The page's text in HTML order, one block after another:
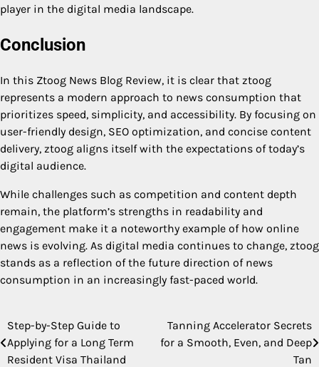
player in the digital media landscape.
Conclusion
In this Ztoog News Blog Review, it is clear that ztoog
represents a modern approach to news consumption that
prioritizes speed, simplicity, and accessibility. By focusing on
user-friendly design, SEO optimization, and concise content
delivery, ztoog aligns itself with the expectations of today’s
digital audience.
While challenges such as competition and content depth
remain, the platform’s strengths in readability and
engagement make it a noteworthy example of how online
news is evolving. As digital media continues to change, ztoog
stands as a reflection of the future direction of news
consumption in an increasingly fast-paced world.
Post
navigation
Step-by-Step Guide to
Applying for a Long Term
Resident Visa Thailand
Tanning Accelerator Secrets
for a Smooth, Even, and Deep
Tan